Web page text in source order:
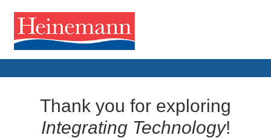
Thank you for exploring
Integrating Technology!